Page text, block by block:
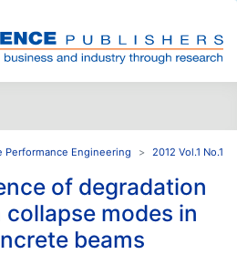
Performance Engineering 2012 Vol.1 No.1
of degradation
modes in
beams